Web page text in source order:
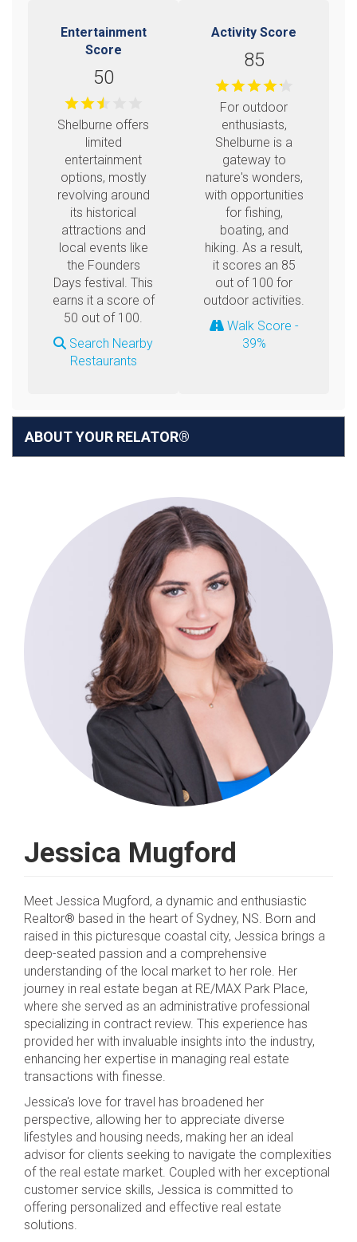
Entertainment
Score
50
Shelburne offers
limited
entertainment
options, mostly
revolving around
its historical
attractions and
local events like
the Founders
Days festival. This
earns it a score of
50 out of 100.
Search Nearby
Restaurants
Activity Score
85
For outdoor
enthusiasts,
Shelburne is a
gateway to
nature's wonders,
with opportunities
for fishing,
boating, and
hiking. As a result,
it scores an 85
out of 100 for
outdoor activities.
Walk Score -
39%
ABOUT YOUR RELATOR®
Jessica Mugford
Meet Jessica Mugford, a dynamic and enthusiastic
Realtor® based in the heart of Sydney, NS. Born and
raised in this picturesque coastal city, Jessica brings a
deep-seated passion and a comprehensive
understanding of the local market to her role. Her
journey in real estate began at RE/MAX Park Place,
where she served as an administrative professional
specializing in contract review. This experience has
provided her with invaluable insights into the industry,
enhancing her expertise in managing real estate
transactions with finesse.
Jessica's love for travel has broadened her
perspective, allowing her to appreciate diverse
lifestyles and housing needs, making her an ideal
advisor for clients seeking to navigate the complexities
of the real estate market. Coupled with her exceptional
customer service skills, Jessica is committed to
offering personalized and effective real estate
solutions.